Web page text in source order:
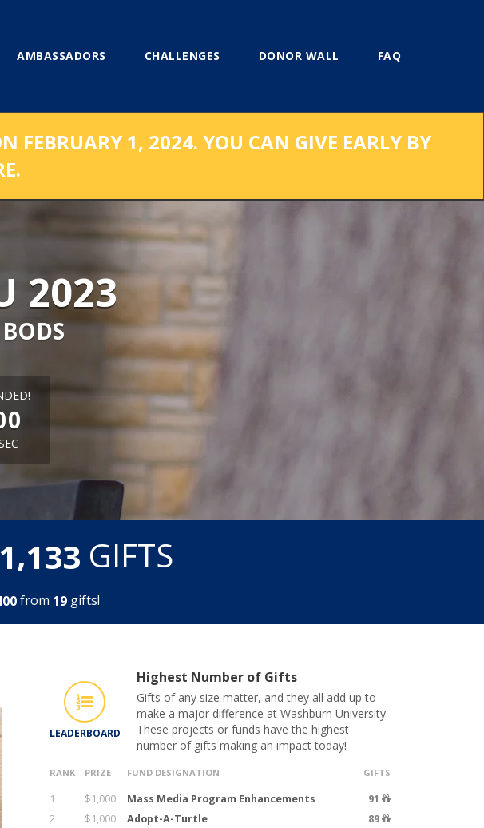
AMBASSADORS CHALLENGES DONOR WALL FAQ
FEBRUARY 1, 2024. YOU CAN GIVE EARLY BY
2023
1,133 GIFTS
00from 19 gifts!
LEADERBOARD
Highest Number of Gifts
Gifts of any size matter, and they all add up to
make a major difference at Washburn University.
These projects or funds have the highest
number of gifts making an impact today!
RANK PRIZE FUND DESIGNATION GIFTS
1 $1,000 Mass Media Program Enhancements
91
2
$1,000 Adopt-A-Turtle
89